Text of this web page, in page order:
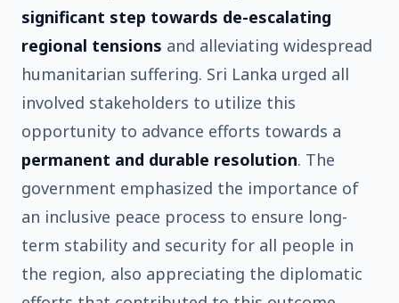
significant step towards de-escalating
regional tensions and alleviating widespread
humanitarian suffering. Sri Lanka urged all
involved stakeholders to utilize this
opportunity to advance efforts towards a
permanent and durable resolution. The
government emphasized the importance of
an inclusive peace process to ensure long-
term stability and security for all people in
the region, also appreciating the diplomatic